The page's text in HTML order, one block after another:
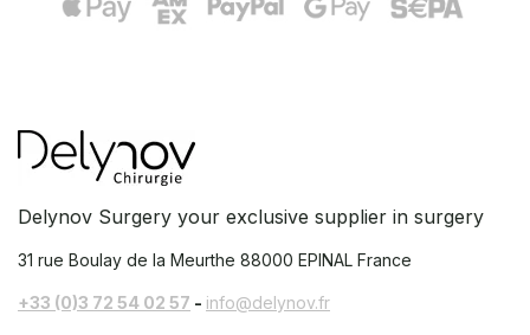
Delynov Surgery your exclusive supplier in surgery
31 rue Boulay de la Meurthe 88000 EPINAL France
+33 (0)3 72 54 02 57 - info@delynov.fr